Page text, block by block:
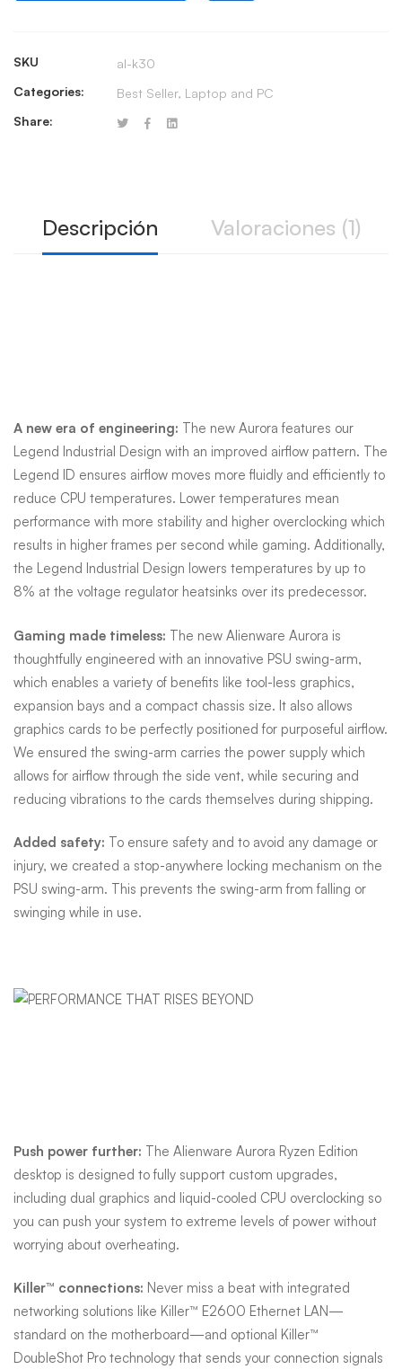
SKU
al-k30
Categories:
Best Seller, Laptop and PC
Share:
Descripción Valoraciones (1)
A new era of engineering: The new Aurora features our
Legend Industrial Design with an improved airflow pattern. The
Legend ID ensures airflow moves more fluidly and efficiently to
reduce CPU temperatures. Lower temperatures mean
performance with more stability and higher overclocking which
results in higher frames per second while gaming. Additionally,
the Legend Industrial Design lowers temperatures by up to
8% at the voltage regulator heatsinks over its predecessor.
Gaming made timeless: The new Alienware Aurora is
thoughtfully engineered with an innovative PSU swing-arm,
which enables a variety of benefits like tool-less graphics,
expansion bays and a compact chassis size. It also allows
graphics cards to be perfectly positioned for purposeful airflow.
We ensured the swing-arm carries the power supply which
allows for airflow through the side vent, while securing and
reducing vibrations to the cards themselves during shipping.
Added safety: To ensure safety and to avoid any damage or
injury, we created a stop-anywhere locking mechanism on the
PSU swing-arm. This prevents the swing-arm from falling or
swinging while in use.
Push power further: The Alienware Aurora Ryzen Edition
desktop is designed to fully support custom upgrades,
including dual graphics and liquid-cooled CPU overclocking so
you can push your system to extreme levels of power without
worrying about overheating.
Killer™ connections: Never miss a beat with integrated
networking solutions like Killer™ E2600 Ethernet LAN—
standard on the motherboard—and optional Killer™
DoubleShot Pro technology that sends your connection signals